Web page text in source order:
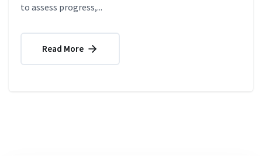
to assess progress,...
Read More